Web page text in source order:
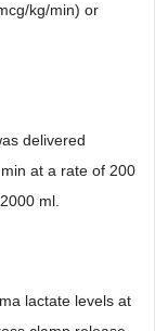
kg/min) or
delivered
at a rate of 200
ml.
lactate levels at